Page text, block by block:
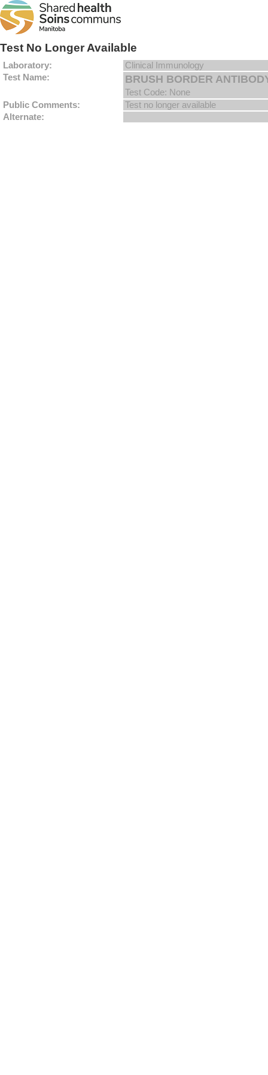
Test No Longer Available
Laboratory:
Clinical Immunology
Test Name:
BRUSH BORDER
Test Code: None
Public Comments:
Test no longer available
Alternate: